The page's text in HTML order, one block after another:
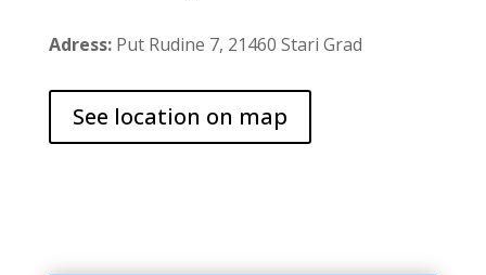
Adress: Put Rudine 7, 21460 Stari Grad
See location on map